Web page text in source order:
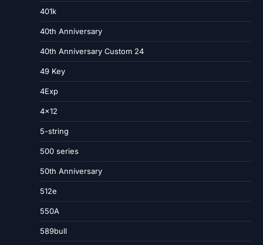
401k
40th Anniversary
40th Anniversary Custom 24
49 Key
4Exp
4×12
5-string
500 series
50th Anniversary
512e
550A
589bull